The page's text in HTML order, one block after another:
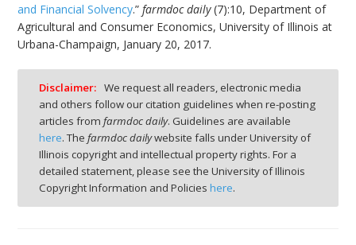
and Financial Solvency.”farmdoc daily(7):10, Department of
Agricultural and Consumer Economics, University of Illinois at
Urbana-Champaign, January 20, 2017.
Disclaimer: We request all readers, electronic media
and others follow our citation guidelines when re-posting
articles from farmdoc daily. Guidelines are available
here. The farmdoc dailywebsite falls under University of
Illinois copyright and intellectual property rights. For a
detailed statement, please see the University of Illinois
Copyright Information and Policies here.